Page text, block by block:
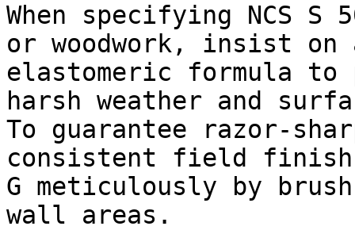
When specifying NCS
or woodwork, insist
elastomeric formula to
harsh weather and
To guarantee razor-
consistent field finish,
G meticulously by
wall areas.